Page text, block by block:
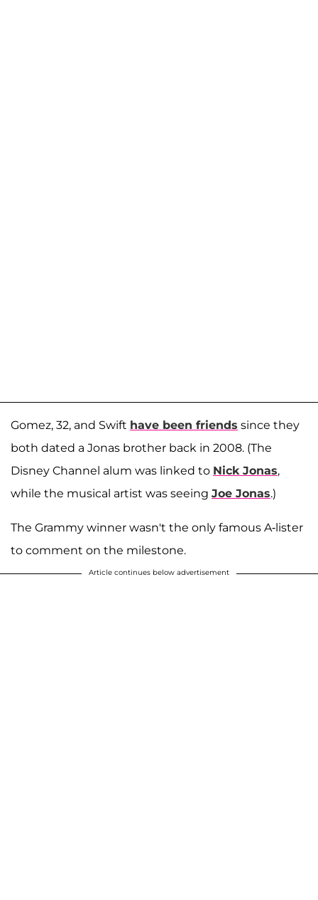
Gomez, 32, and Swift have been friends since they
both dated a Jonas brother back in 2008. (The
Disney Channel alum was linked to Nick Jonas,
while the musical artist was seeing Joe Jonas.)
The Grammy winner wasn't the only famous A-lister
to comment on the milestone.
Article continues below advertisement